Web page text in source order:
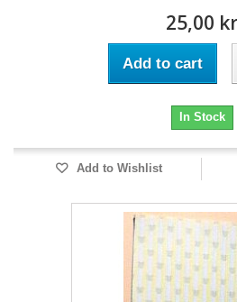
25,00 kr
Add to cart
In Stock
Add to Wishlist